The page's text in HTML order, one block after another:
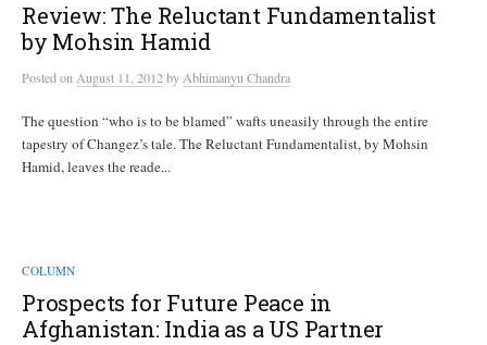
Review: The Reluctant Fundamentalist
by Mohsin Hamid
PostedonAugust 11, 2012byAbhimanyu Chandra
The question “who is to be blamed” wafts uneasily through the entire
tapestry of Changez’s tale. The Reluctant Fundamentalist, by Mohsin
Hamid, leaves the reade...
COLUMN
Prospects for Future Peace in
Afghanistan: India as a US Partner